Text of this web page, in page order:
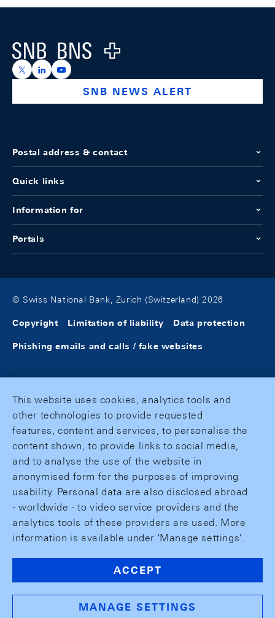
Logo
https://x.com/snb_bns
https://ch.linkedin.com/company/swiss-national-
https://www.youtube.com/@swissnationalbank
SNB NEWS ALERT
Postal address & contact
Quick links
Information for
Portals
© Swiss National Bank, Zurich (Switzerland) 2026
Copyright Limitation of liability Data protection
Phishing emails and calls / fake websites
This website uses cookies, analytics tools and
other technologies to provide requested
features, content and services, to personalise the
content shown, to provide links to social media,
and to analyse the use of the website in
anonymised form for the purposes of improving
usability. Personal data are also disclosed abroad
- worldwide - to video service providers and the
analytics tools of these providers are used. More
information is available under 'Manage settings'.
ACCEPT
MANAGE SETTINGS